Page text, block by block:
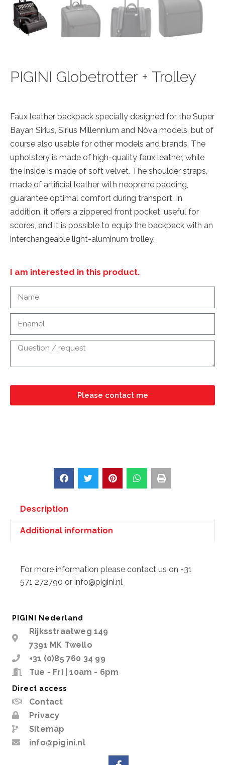
PIGINI Globetrotter + Trolley
Faux leather backpack specially designed for the Super
Bayan Sirius, Sirius Millennium and Nòva models, but of
course also usable for other models and brands. The
upholstery is made of high-quality faux leather, while
the inside is made of soft velvet. The shoulder straps,
made of artificial leather with neoprene padding,
guarantee optimal comfort during transport. In
addition, it offers a zippered front pocket, useful for
scores, and it is possible to equip the backpack with an
interchangeable light-aluminum trolley.
I am interested in this product.
Please contact me
Description
Additional information
For more information please contact us on +31
571 272790 or info@pigini.nl
PIGINI Nederland
Rijksstraatweg 149
7391 MK Twello
+31 (0)85 760 34 99
Tue - Fri | 10am - 6pm
Direct access
Contact
Privacy
Sitemap
info@pigini.nl